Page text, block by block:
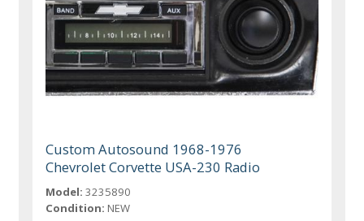
Custom Autosound 1968-1976
Chevrolet Corvette USA-230 Radio
Model: 3235890
Condition: NEW